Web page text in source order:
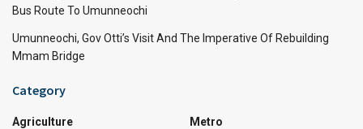
Bus Route To Umunneochi
Umunneochi, Gov Otti’s Visit And The Imperative Of Rebuilding
Mmam Bridge
Category
Agriculture
Metro